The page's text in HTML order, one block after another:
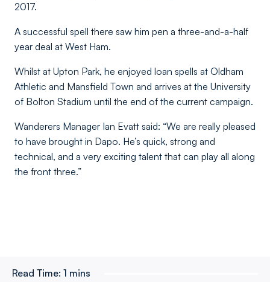
2017.
A successful spell there saw him pen a three-and-a-half
year deal at West Ham.
Whilst at Upton Park, he enjoyed loan spells at Oldham
Athletic and Mansfield Town and arrives at the University
of Bolton Stadium until the end of the current campaign.
Wanderers Manager Ian Evatt said: “We are really pleased
to have brought in Dapo. He’s quick, strong and
technical, and a very exciting talent that can play all along
the front three.”
Read Time: 1 mins